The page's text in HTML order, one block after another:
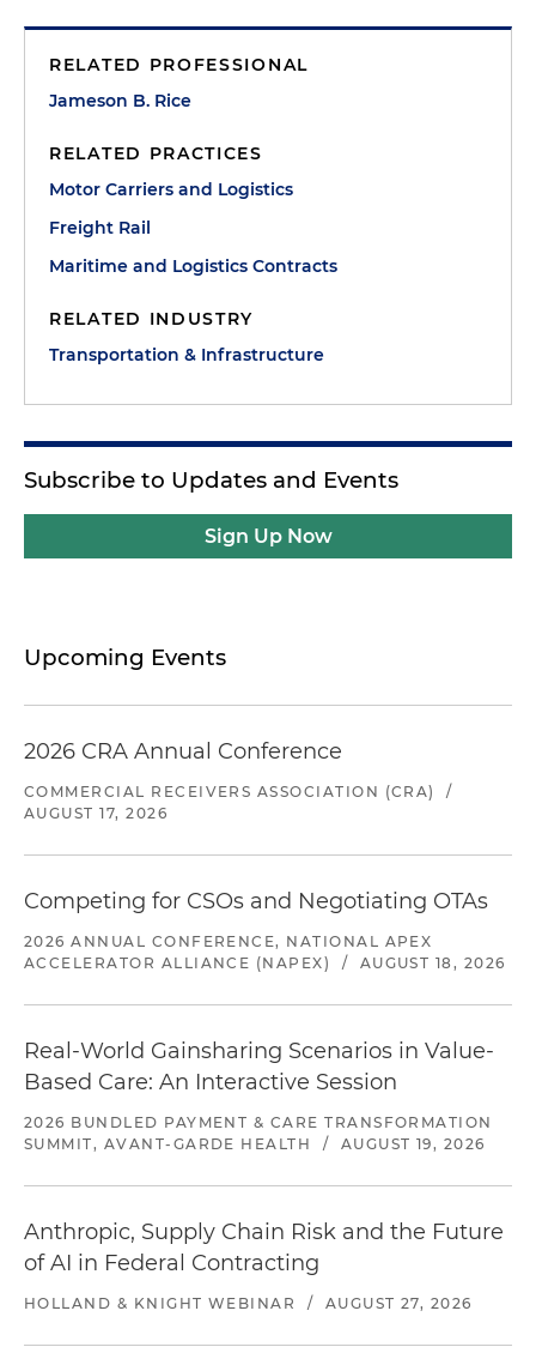
RELATED PROFESSIONAL
Jameson B. Rice
RELATED PRACTICES
Motor Carriers and Logistics
Freight Rail
Maritime and Logistics Contracts
RELATED INDUSTRY
Transportation & Infrastructure
Subscribe to Updates and Events
Sign Up Now
Upcoming Events
2026 CRA Annual Conference
COMMERCIAL RECEIVERS ASSOCIATION (CRA)
/
AUGUST 17, 2026
Competing for CSOs and Negotiating OTAs
2026 ANNUAL CONFERENCE, NATIONAL APEX
ACCELERATOR ALLIANCE (NAPEX)
/ AUGUST 18, 2026
Real-World Gainsharing Scenarios in Value-
Based Care: An Interactive Session
2026 BUNDLED PAYMENT & CARE TRANSFORMATION
SUMMIT, AVANT-GARDE HEALTH
/ AUGUST 19, 2026
Anthropic, Supply Chain Risk and the Future
of AI in Federal Contracting
HOLLAND & KNIGHT WEBINAR / AUGUST 27, 2026